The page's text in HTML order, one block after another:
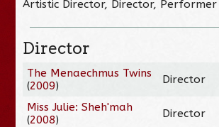
Artistic Director, Director, Performer
Director
The Menaechmus Twins
(2009) Director
Miss Julie: Sheh'mah
(2008) Director